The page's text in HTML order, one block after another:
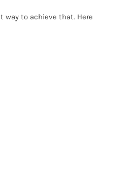
way to achieve that. Here